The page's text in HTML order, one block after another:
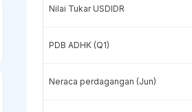
Nilai Tukar USDIDR
PDB ADHK (Q1)
Neraca perdagangan (Jun)